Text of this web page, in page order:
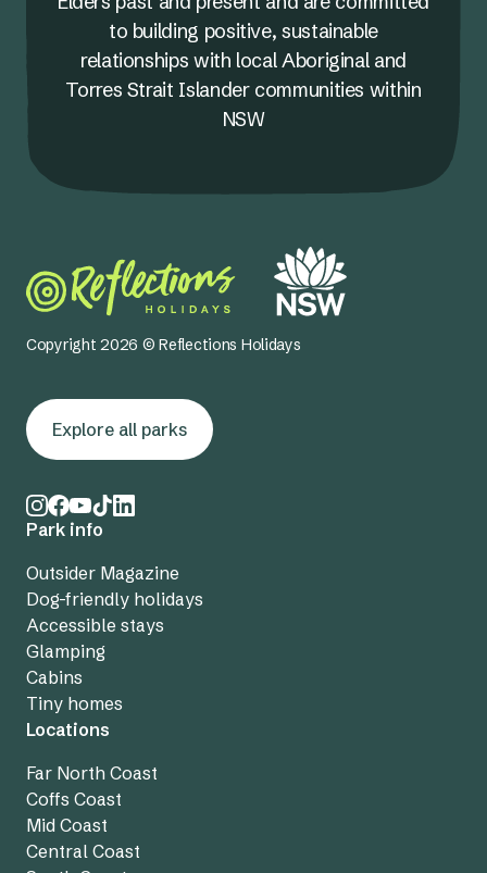
to building positive, sustainable
relationships with local Aboriginal and
Torres Strait Islander communities within
NSW
Copyright 2026 © Reflections Holidays
Explore all parks
Park info
Outsider Magazine
Dog-friendly holidays
Accessible stays
Glamping
Cabins
Tiny homes
Locations
Far North Coast
Coffs Coast
Mid Coast
Central Coast